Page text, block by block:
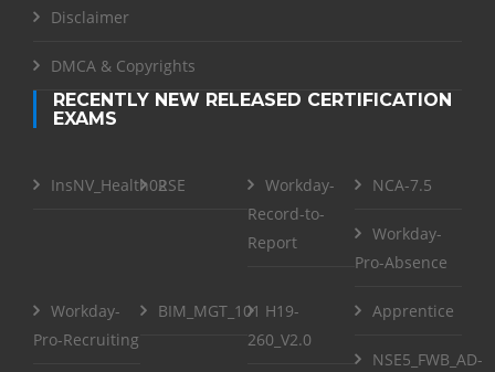
Disclaimer
DMCA & Copyrights
RECENTLY NEW RELEASED CERTIFICATION
EXAMS
InsNV_Health02RSE
Workday-
Record-to-
Report
NCA-7.5
Workday-
Pro-Absence
Workday-
Pro-Recruiting
BIM_MGT_101 H19-
260_V2.0
Apprentice
NSE5_FWB_AD-